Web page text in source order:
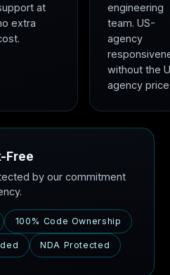
at
extra
engineering
team. US-
agency
without the
agency
Free
by our commitment
100% Code Ownership
NDA Protected